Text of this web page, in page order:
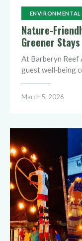
ENVIRONMENTAL
Nature-
Greener Stays
At Barberyn Reef
guest well‑being
March 5, 2026